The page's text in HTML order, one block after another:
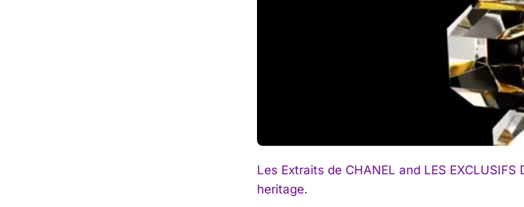
Les Extraits de CHANEL and LES
heritage.